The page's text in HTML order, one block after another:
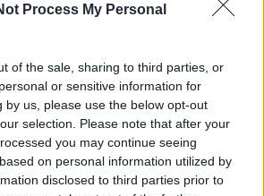
Process My Personal
of the sale, sharing to third parties, or
or sensitive information for
by us, please use the below opt-out
selection. Please note that after your
you may continue seeing
on personal information utilized by
disclosed to third parties prior to
Contract
0xe18...8F476
NFT
Token
ID
52
NFT Metadata
QmdTb...QUtthmzGn